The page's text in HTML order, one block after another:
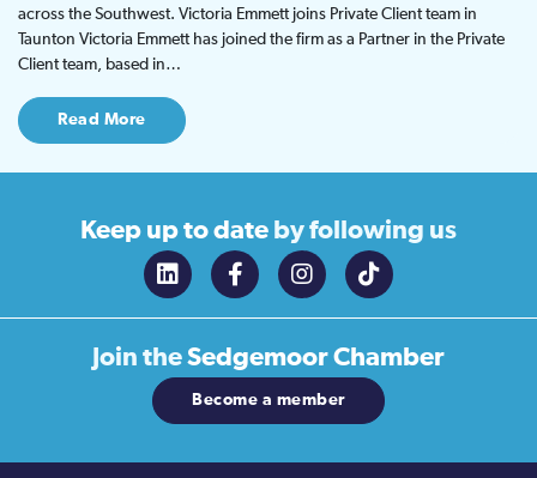
across the Southwest. Victoria Emmett joins Private Client team in
Taunton Victoria Emmett has joined the firm as a Partner in the Private
Client team, based in…
Read More
Keep up to date by following us
Join theSedgemoor Chamber
Become a member